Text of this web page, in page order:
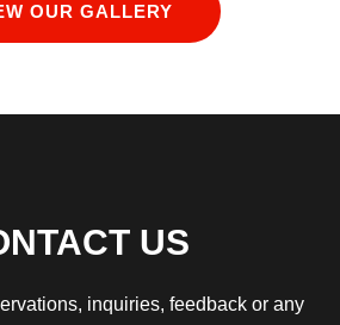
OUR GALLERY
US
inquiries, feedback or any